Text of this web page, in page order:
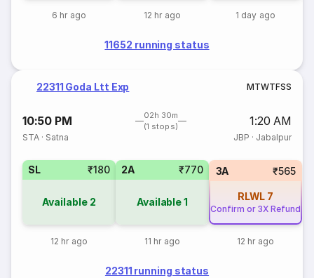
6 hr ago 12 hr ago 1 day ago
11652 running status
22311 Goda Ltt Exp MTWTFSS
10:50 PM
02h 30m
(1 stops)
1:20 AM
STA · Satna JBP · Jabalpur
SL ₹180
Available 2
12 hr ago
2A ₹770
Available1
11 hr ago
3A ₹565
RLWL 7
Confirm or 3X Refund
12 hr ago
22311 running status